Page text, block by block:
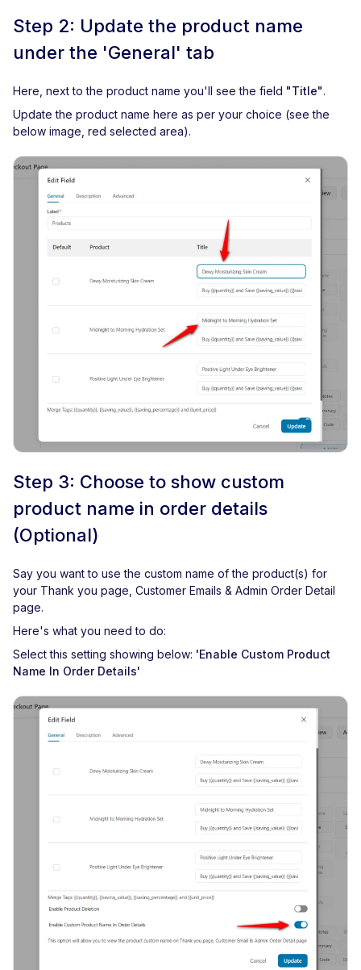
Step 2: Update the product name
under the 'General' tab
Here, next to the product name you'll see the field "Title".
Update the product name here as per your choice (see the
below image, red selected area).
Step 3: Choose to show custom
product name in order details
(Optional)
Say you want to use the custom name of the product(s) for
your Thank you page, Customer Emails & Admin Order Detail
page.
Here's what you need to do:
Select this setting showing below: 'Enable Custom Product
Name In Order Details'